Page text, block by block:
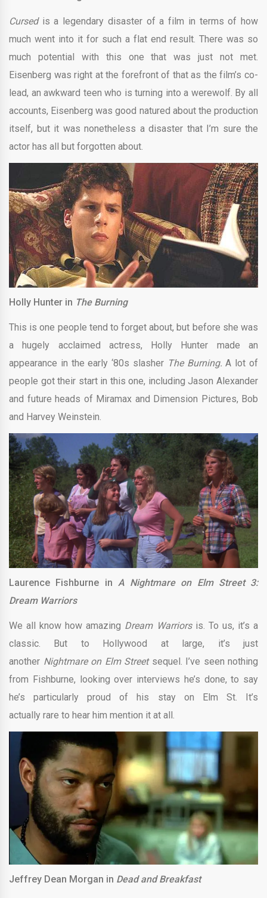
Cursed is a legendary disaster of a film in terms of how
much went into it for such a flat end result. There was so
much potential with this one that was just not met.
Eisenberg was right at the forefront of that as the film’s co-
lead, an awkward teen who is turning into a werewolf. By all
accounts, Eisenberg was good natured about the production
itself, but it was nonetheless a disaster that I’m sure the
actor has all but forgotten about.
Holly Hunter in The Burning
This is one people tend to forget about, but before she was
a hugely acclaimed actress, Holly Hunter made an
appearance in the early ‘80s slasher The Burning.A lot of
people got their start in this one, including Jason Alexander
and future heads of Miramax and Dimension Pictures, Bob
and Harvey Weinstein.
Laurence Fishburne in A Nightmare on Elm Street 3:
Dream Warriors
We all know how amazing Dream Warriors is. To us, it’s a
classic. But to Hollywood at large, it’s just
another Nightmare on Elm Street sequel. I’ve seen nothing
from Fishburne, looking over interviews he’s done, to say
he’s particularly proud of his stay on Elm St. It’s
actually rare to hear him mention it at all.
Jeffrey Dean Morgan in Dead and Breakfast